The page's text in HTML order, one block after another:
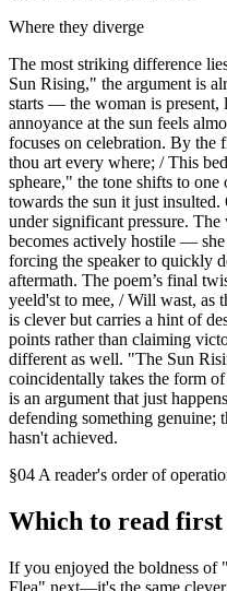
Where they diverge
The most striking difference
Sun Rising," the argument is
starts — the woman is present,
annoyance at the sun feels
focuses on celebration. By the
thou art every where; / This
spheare," the tone shifts to
towards the sun it just
under significant pressure.
becomes actively hostile —
forcing the speaker to quickly
aftermath. The poem’s final
yeeld'st to mee, / Will wast, as
is clever but carries a hint of
points rather than claiming
different as well. "The Sun
coincidentally takes the form
is an argument that just
defending something genuine;
hasn't achieved.
§04 A reader's order of
Which to read first
If you enjoyed the boldness
Flea" next—it's the same